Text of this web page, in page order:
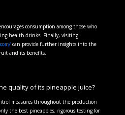
consumption among those who
health drinks. Finally, visiting
can provide further insights into the
and its benefits.
quality of its pineapple juice?
measures throughout the production
the best pineapples, rigorous testing for